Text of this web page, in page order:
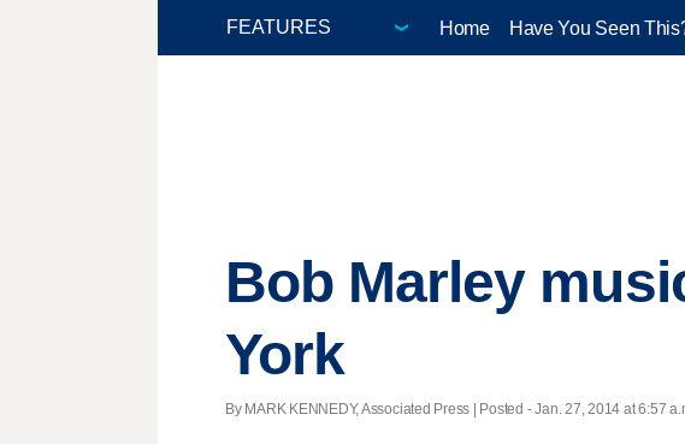
Home Have You Seen
Bob Marley
York
By MARK KENNEDY, Associated Press | Posted - Jan. 27, 2014 at 6:57